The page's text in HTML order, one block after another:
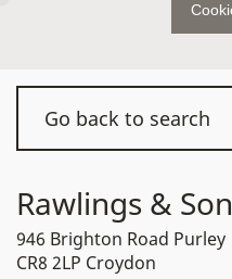
Go back to search
Rawlings &
946 Brighton Road Purley
CR8 2LP Croydon